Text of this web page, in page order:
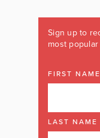
Sign up to
most
FIRST NAME
LAST NAME